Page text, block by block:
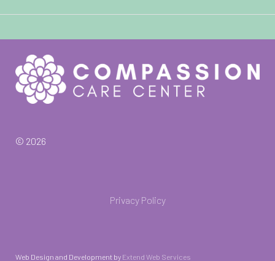
© 2026
Privacy Policy
Web Design and Development by Extend Web Services